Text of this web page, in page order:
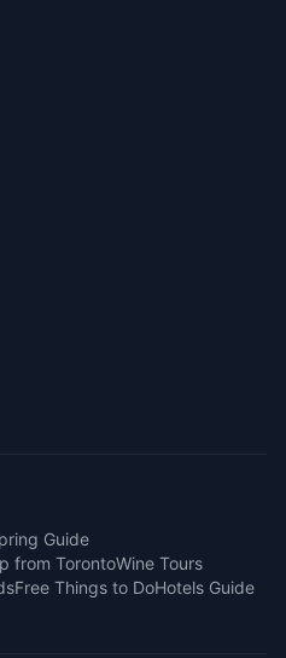
Guide
from TorontoWine Tours
Free Things to DoHotels Guide